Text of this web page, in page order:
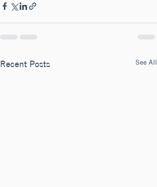
Recent Posts See All